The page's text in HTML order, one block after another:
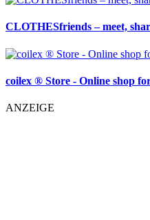
CLOTHESfriends – meet,
coilex ® Store - Online shop
ANZEIGE